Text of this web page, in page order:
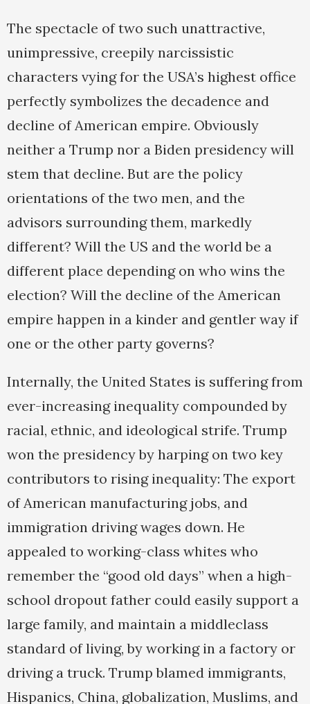
The spectacle of two such unattractive,
unimpressive, creepily narcissistic
characters vying for the USA’s highest office
perfectly symbolizes the decadence and
decline of American empire. Obviously
neither a Trump nor a Biden presidency will
stem that decline. But are the policy
orientations of the two men, and the
advisors surrounding them, markedly
different? Will the US and the world be a
different place depending on who wins the
election? Will the decline of the American
empire happen in a kinder and gentler way if
one or the other party governs?
Internally, the United States is suffering from
ever-increasing inequality compounded by
racial, ethnic, and ideological strife. Trump
won the presidency by harping on two key
contributors to rising inequality: The export
of American manufacturing jobs, and
immigration driving wages down. He
appealed to working-class whites who
remember the “good old days” when a high-
school dropout father could easily support a
large family, and maintain a middleclass
standard of living, by working in a factory or
driving a truck. Trump blamed immigrants,
Hispanics, China, globalization, Muslims, and